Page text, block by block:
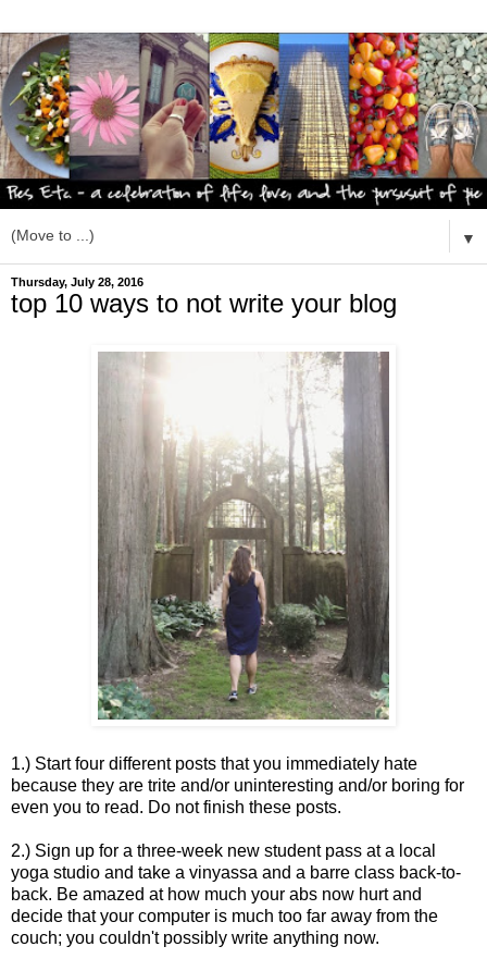
▼
Thursday, July 28, 2016
top 10 ways to not write your blog
1.) Start four different posts that you immediately hate
because they are trite and/or uninteresting and/or boring for
even you to read. Do not finish these posts.
2.) Sign up for a three-week new student pass at a local
yoga studio and take a vinyassa and a barre class back-to-
back. Be amazed at how much your abs now hurt and
decide that your computer is much too far away from the
couch; you couldn't possibly write anything now.